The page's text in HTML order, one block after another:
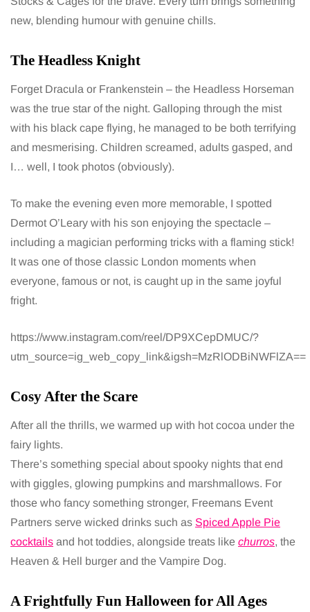
new, blending humour with genuine chills.
The Headless Knight
Forget Dracula or Frankenstein – the Headless Horseman
was the true star of the night. Galloping through the mist
with his black cape flying, he managed to be both terrifying
and mesmerising. Children screamed, adults gasped, and
I… well, I took photos (obviously).
To make the evening even more memorable, I spotted
Dermot O’Leary with his son enjoying the spectacle –
including a magician performing tricks with a flaming stick!
It was one of those classic London moments when
everyone, famous or not, is caught up in the same joyful
fright.
https://www.instagram.com/reel/DP9XCepDMUC/?
utm_source=ig_web_copy_link&igsh=MzRlODBiNWFlZA==
Cosy After the Scare
After all the thrills, we warmed up with hot cocoa under the
fairy lights.
There’s something special about spooky nights that end
with giggles, glowing pumpkins and marshmallows. For
those who fancy something stronger, Freemans Event
Partners serve wicked drinks such as Spiced Apple Pie
cocktails and hot toddies, alongside treats like churros, the
Heaven & Hell burger and the Vampire Dog.
A Frightfully Fun Halloween for All Ages